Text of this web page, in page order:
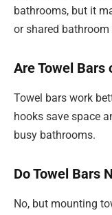
bathrooms, but it
or shared bathroom
Are Towel Bars
Towel bars work
hooks save space
busy bathrooms.
Do Towel Bars
No, but mounting